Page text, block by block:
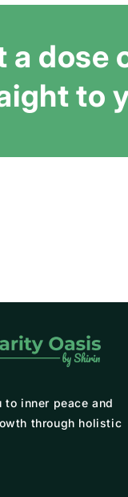
a dose
to
to inner peace and
through holistic